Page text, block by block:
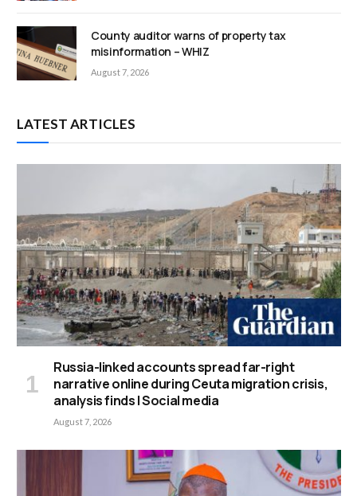
County auditor warns of property tax
misinformation – WHIZ
August 7, 2026
LATEST ARTICLES
Russia-linked accounts spread far-right
narrative online during Ceuta migration crisis,
analysis finds | Social media
August 7, 2026